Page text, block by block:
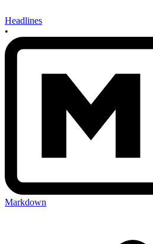
Headlines
•
Markdown